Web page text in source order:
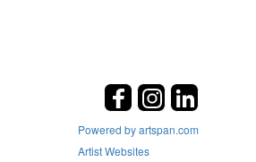
Powered by artspan.com
Artist Websites